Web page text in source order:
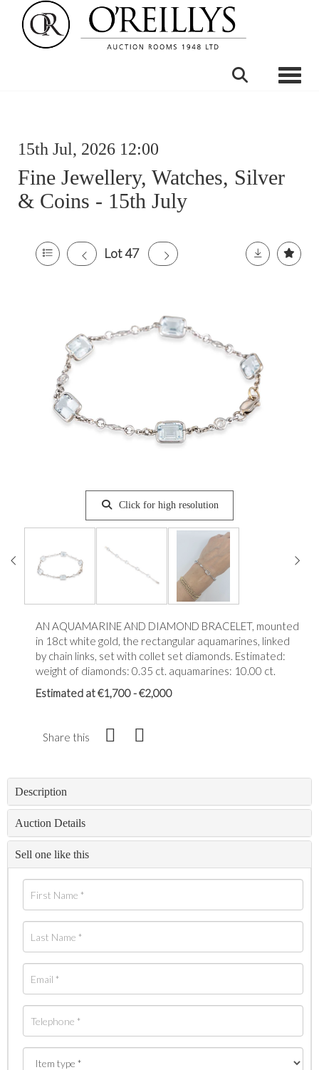
15th Jul, 2026 12:00
Fine Jewellery, Watches, Silver
& Coins - 15th July
Lot 47
Click for high resolution
AN AQUAMARINE AND DIAMOND BRACELET, mounted
in 18ct white gold, the rectangular aquamarines, linked
by chain links, set with collet set diamonds. Estimated:
weight of diamonds: 0.35 ct. aquamarines: 10.00 ct.
Estimated at €1,700 - €2,000
Share this
Description
Auction Details
Sell one like this